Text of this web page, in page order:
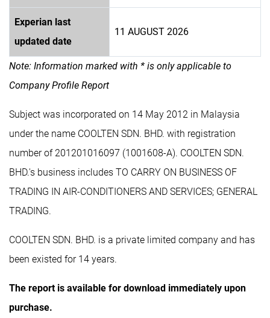
Experian last
updated date
11 AUGUST 2026
Note: Information marked with * is only applicable to
Company Profile Report
Subject was incorporated on 14 May 2012 in Malaysia
under the name COOLTEN SDN. BHD. with registration
number of 201201016097 (1001608-A). COOLTEN SDN.
BHD.'s business includes TO CARRY ON BUSINESS OF
TRADING IN AIR-CONDITIONERS AND SERVICES; GENERAL
TRADING.
COOLTEN SDN. BHD. is a private limited company and has
been existed for 14 years.
The report is available for download immediately upon
purchase.